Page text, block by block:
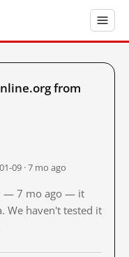
from
09 · 7 mo ago
— 7 mo ago — it
We haven't tested it